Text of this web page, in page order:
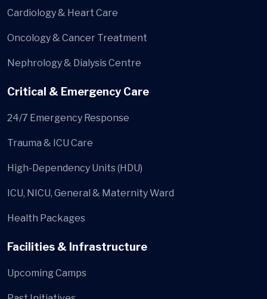
Cardiology & Heart Care
Oncology & Cancer Treatment
Nephrology & Dialysis Centre
Critical & Emergency Care
24/7 Emergency Response
Trauma & ICU Care
High-Dependency Units (HDU)
ICU, NICU, General & Maternity Ward
Health Packages
Facilities & Infrastructure
Upcoming Camps